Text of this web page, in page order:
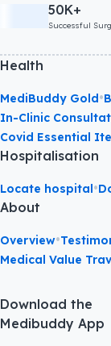
50K+
Successful
Health
MediBuddy Gold•
In-Clinic
Covid Essential
Hospitalisation
Locate hospital•
About
Overview•
Medical Value
Download the
Medibuddy App